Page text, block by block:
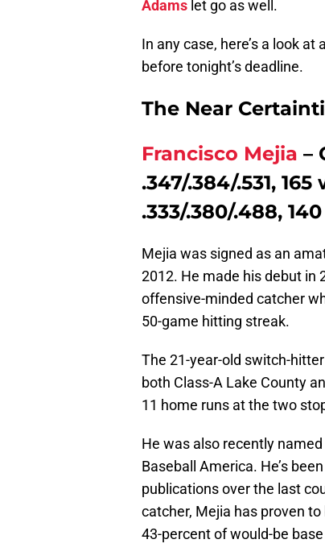
Adams let go as well.
In any case, here’s a look
before tonight’s deadline.
The Near
Francisco Mejia –
.347/.384/.531,
.333/.380/.488,
Mejia was signed as an
2012. He made his debut in
offensive-minded catcher
50-game hitting streak.
The 21-year-old switch-
both Class-A Lake County
11 home runs at the two
He was also recently
Baseball America. He’s
publications over the last
catcher, Mejia has proven
43-percent of would-be